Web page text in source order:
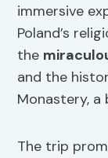
immersive
Poland’s
the
and the
Monastery,
The trip